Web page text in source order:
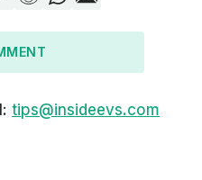
tips@insideevs.com